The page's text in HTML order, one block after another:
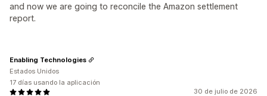
and now we are going to reconcile the Amazon settlement
report.
30 de julio de 2026
Enabling Technologies
Estados Unidos
17 días usando la aplicación